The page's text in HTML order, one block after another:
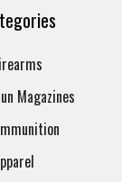
Magazines